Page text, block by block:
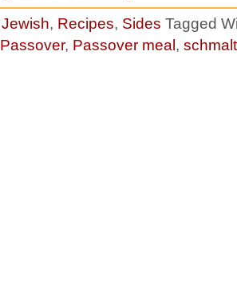
Jewish, Recipes, Sides Tagged
Passover, Passover meal,